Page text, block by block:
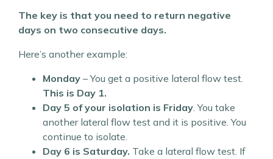
The key is that you need to return negative
days on two consecutive days.
Here’s another example:
Monday – You get a positive lateral flow test.
This is Day 1.
Day 5 of your isolation is Friday. You take
another lateral flow test and it is positive. You
continue to isolate.
Day 6 is Saturday. Take a lateral flow test. If